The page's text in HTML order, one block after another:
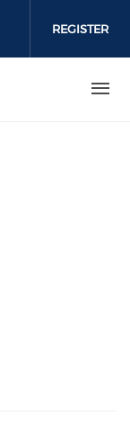
REGISTER